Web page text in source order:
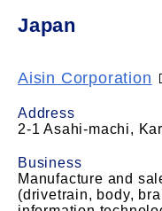
Japan
Aisin Corporation
Address
2-1 Asahi-machi,
Business
Manufacture and
(drivetrain, body,